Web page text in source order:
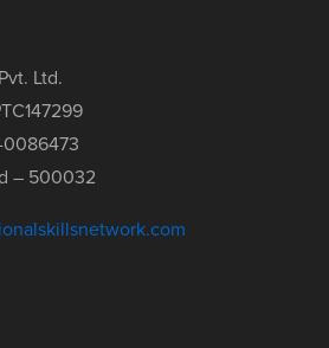
Ltd.
0086473
– 500032